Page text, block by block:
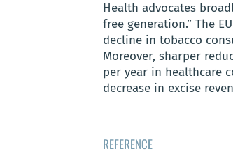
Health advocates
free generation.” The
decline in tobacco
Moreover, sharper
per year in healthcare
decrease in excise
REFERENCE